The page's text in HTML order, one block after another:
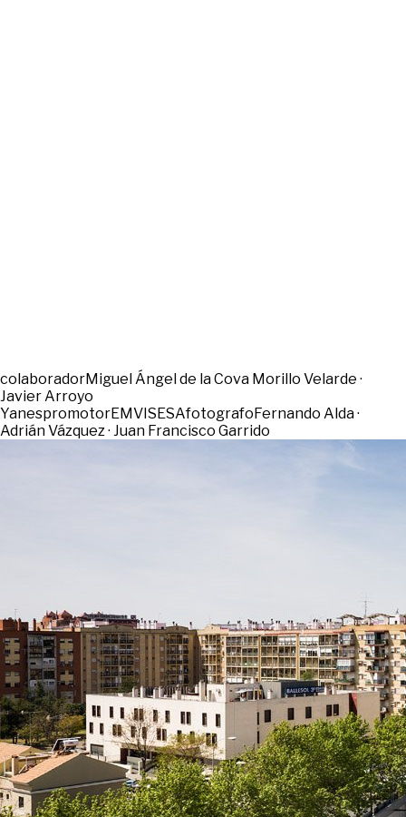
colaboradorMiguel Ángel de la Cova Morillo Velarde ·
Javier Arroyo
YanespromotorEMVISESAfotografoFernando Alda ·
Adrián Vázquez · Juan Francisco Garrido